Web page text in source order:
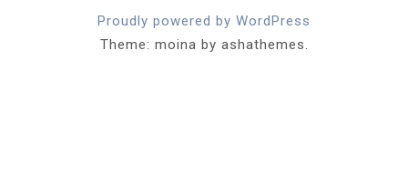
Proudly powered by WordPress
Theme: moina by ashathemes.